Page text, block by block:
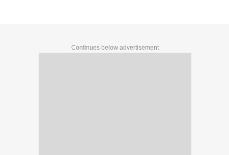
Continues below advertisement